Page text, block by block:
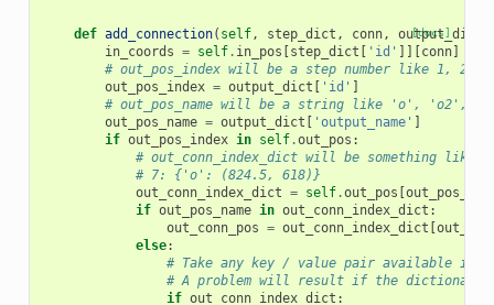
[docs]
def add_connection( self, step_dict , conn, output_dict
in_coords = self. in_pos step_dict 'id' conn]
# out_pos_index will be a step number like 1, 2,
out_pos_index = output_dict 'id'
# out_pos_name will be a string like 'o', 'o2',
out_pos_name = output_dict 'output_name'
if out_pos_index in self.out_pos :
# out_conn_index_dict will be something like:
# 7: {'o': (824.5, 618)}
out_conn_index_dict = self.out_pos
if out_pos_name in out_conn_index_dict :
out_conn_pos = out_conn_index_dict
else:
# Take any key / value pair available in
# A problem will result if the dictionary
if out_conn_index_dict :